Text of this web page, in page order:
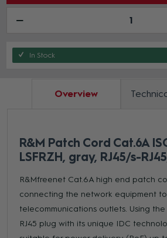
In Stock
Overview
R&M Patch Cord Cat.6A
LSFRZH, gray, RJ45/s-
R&Mfreenet Cat.6A high end patch
connecting the network equipment
telecommunications outlets. Using
RJ45 plug with its unique IDC